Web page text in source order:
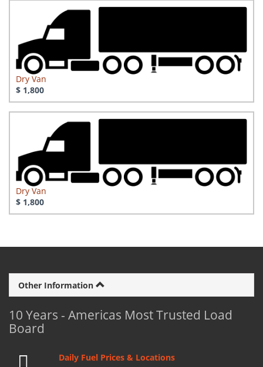
Dry Van
$ 1,800
Dry Van
$ 1,800
Other Information
10 Years - Americas Most Trusted Load
Board
Daily Fuel Prices & Locations